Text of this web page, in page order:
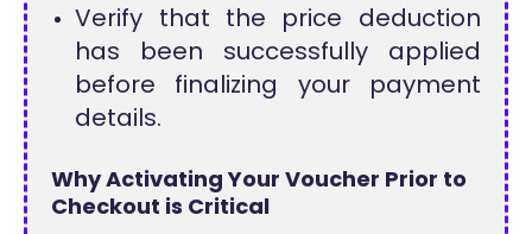
Verify that the price deduction
has been successfully applied
before finalizing your payment
details.
Why Activating Your Voucher Prior to
Checkout is Critical